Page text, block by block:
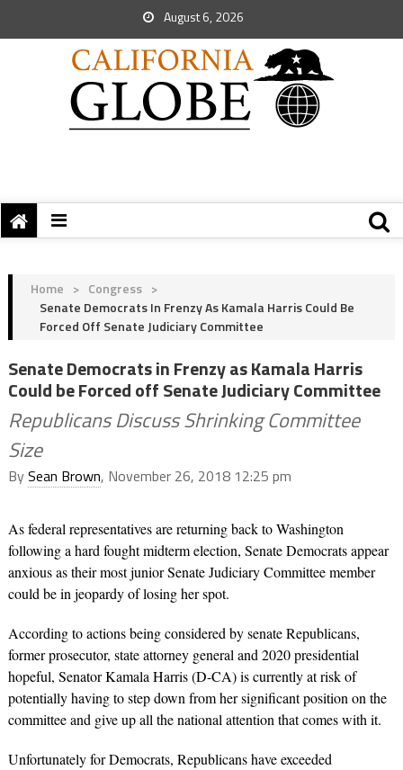
August 6, 2026
Home > Congress >
Senate Democrats In Frenzy As Kamala Harris Could Be
Forced Off Senate Judiciary Committee
Senate Democrats in Frenzy as Kamala Harris
Could be Forced off Senate Judiciary Committee
Republicans Discuss Shrinking Committee
Size
BySean Brown, November 26, 2018 12:25 pm
As federal representatives are returning back to Washington
following a hard fought midterm election, Senate Democrats appear
anxious as their most junior Senate Judiciary Committee member
could be in jeopardy of losing her spot.
According to actions being considered by senate Republicans,
former prosecutor, state attorney general and 2020 presidential
hopeful, SenatorKamala Harris(D-CA) is currently at risk of
potentially having to step down from her significant position on the
committee and give up all the national attention that comes with it.
Unfortunately for Democrats, Republicans have exceeded